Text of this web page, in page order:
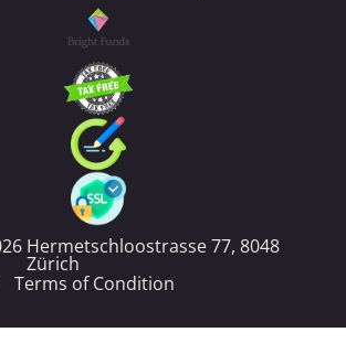
Hermetschloostrasse 77, 8048
Zürich
Terms of Condition